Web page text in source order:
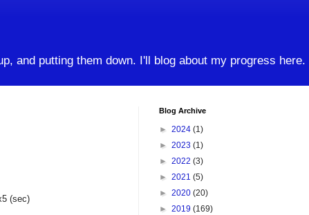
and putting them down. I'll blog about my progress here.
(sec)
Blog Archive
► 2024 (1)
► 2023 (1)
► 2022 (3)
► 2021 (5)
► 2020 (20)
► 2019 (169)